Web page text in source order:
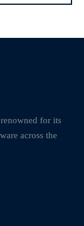
for its
across the